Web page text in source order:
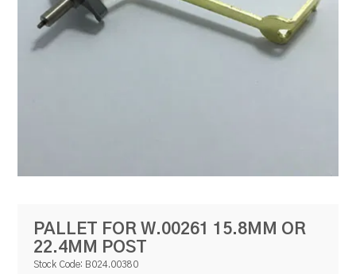
TOOLS & REPAIR
PALLET FOR W.00261 15.8MM OR
22.4MM POST
Stock Code: B024.00380